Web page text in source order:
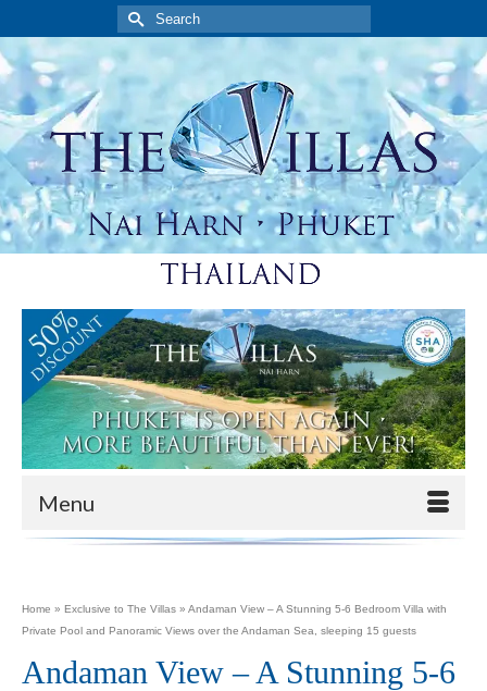
Search
for:
Menu
Home » Exclusive to The Villas » Andaman View – A Stunning 5-6 Bedroom Villa with
Private Pool and Panoramic Views over the Andaman Sea, sleeping 15 guests
Andaman View – A Stunning 5-6